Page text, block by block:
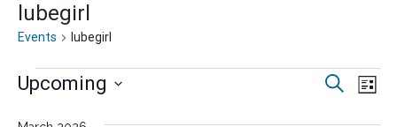
lubegirl
Events lubegirl
Events
Events
Search
List
Upcoming